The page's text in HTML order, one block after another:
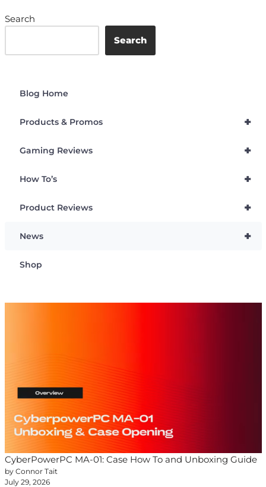
Search
Search
Blog Home
+
Products & Promos
+
Gaming Reviews
+
How To’s
+
Product Reviews
+
News
Shop
CyberPowerPC MA-01: Case How To and Unboxing Guide
by Connor Tait
July 29, 2026